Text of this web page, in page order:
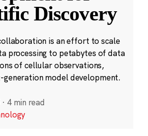
Discovery
is an effort to scale
processing to petabytes of data
of cellular observations,
generation model development.
· 4 min read